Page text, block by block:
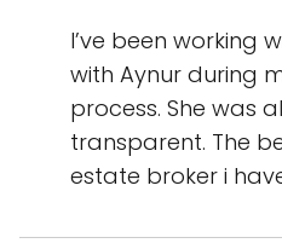
I’ve been working
with Aynur during
process. She was
transparent. The
estate broker i